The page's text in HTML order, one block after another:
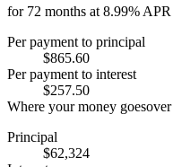
for 72 months at8.99%APR
Per payment to principal
$865.60
Per payment to interest
$257.50
Where your money goesover
Principal
$62,324